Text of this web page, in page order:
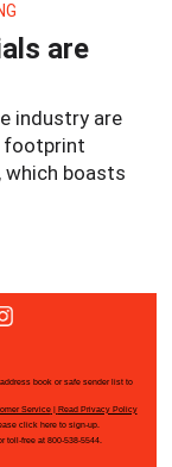
are
industry are
footprint
which boasts
book or safe sender list to
Service|
Read Privacy Policy
click here to sign-up.
toll-free at 800-538-5544.